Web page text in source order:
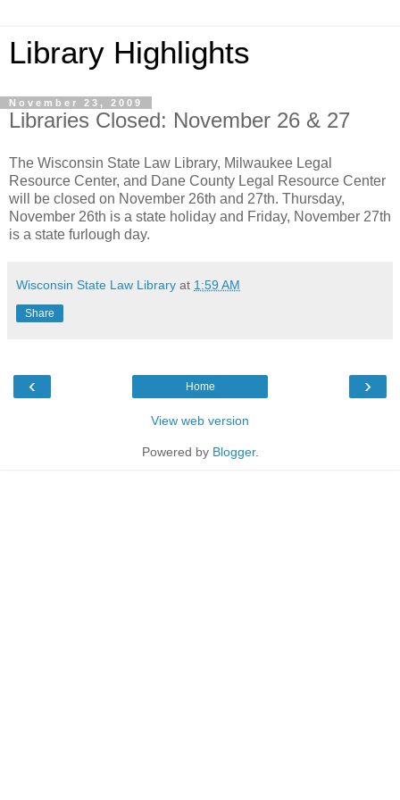
Library Highlights
November 23, 2009
Libraries Closed: November 26 & 27
The Wisconsin State Law Library, Milwaukee Legal
Resource Center, and Dane County Legal Resource Center
will be closed on November 26th and 27th. Thursday,
November 26th is a state holiday and Friday, November 27th
is a state furlough day.
Wisconsin State Law Library at 1:59 AM
Share
‹ ›
Home
View web version
Powered by Blogger.